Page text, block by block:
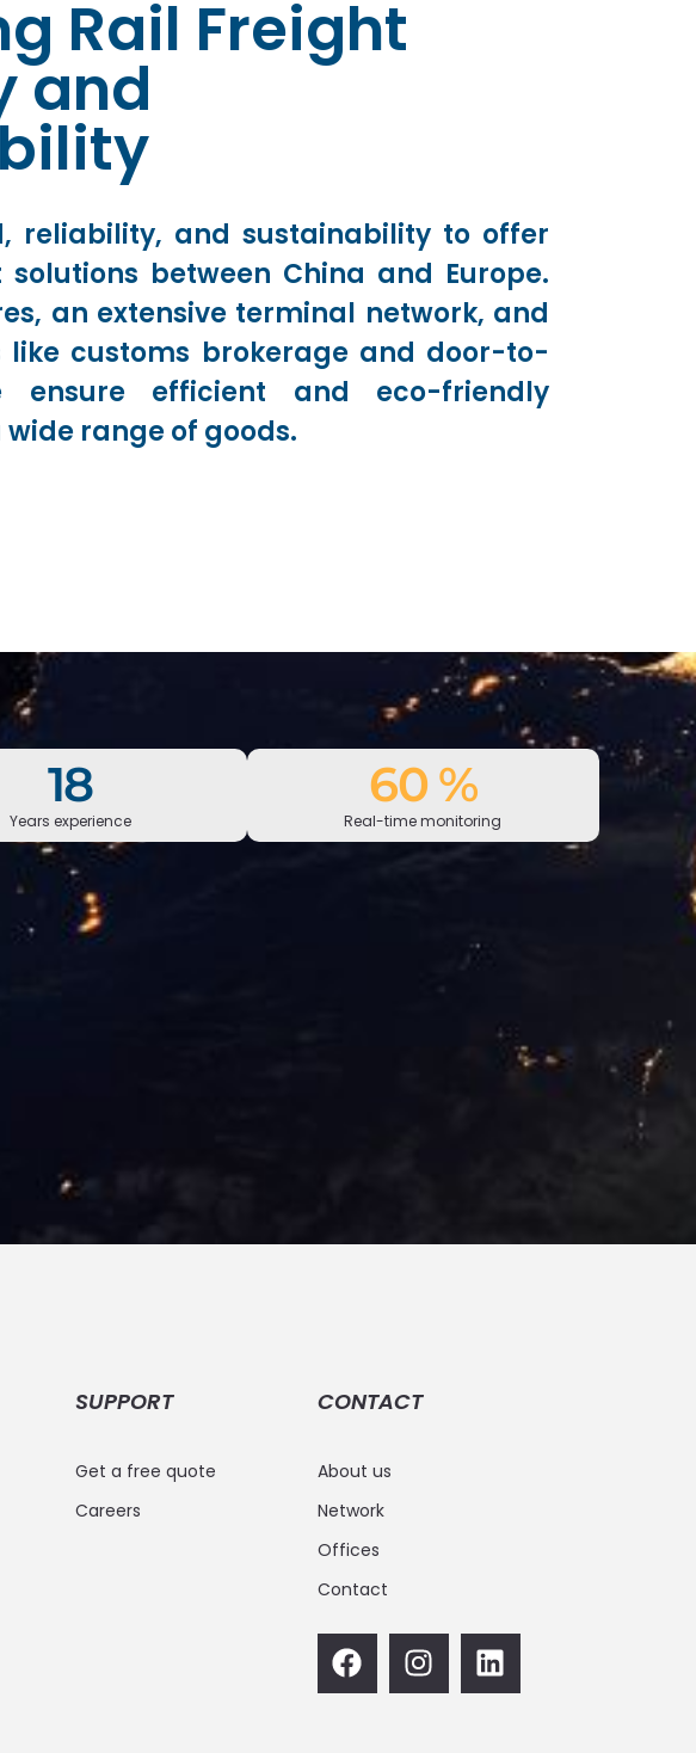
Rail Freight
and
reliability, and sustainability to offer
between China and Europe.
an extensive terminal network, and
like customs brokerage and door-to-
ensure efficient and eco-friendly
range of goods.
30
Years experience
100%
Real-time monitoring
SUPPORT
Get a free quote
Careers
CONTACT
About us
Network
Offices
Contact